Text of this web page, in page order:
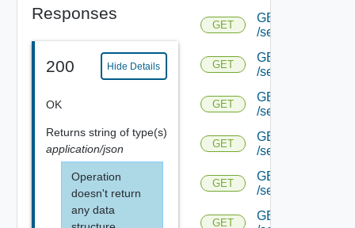
Responses
200 Hide Details
OK
Returns string of type(s)
application/json
Operation
doesn't return
any data
GET
GET
/serviceengine/
GET
GET
/serviceengine/
GET
GET
/serviceengine/
GET
GET
/serviceengine/
GET
GET
/serviceengine/
GET
GET